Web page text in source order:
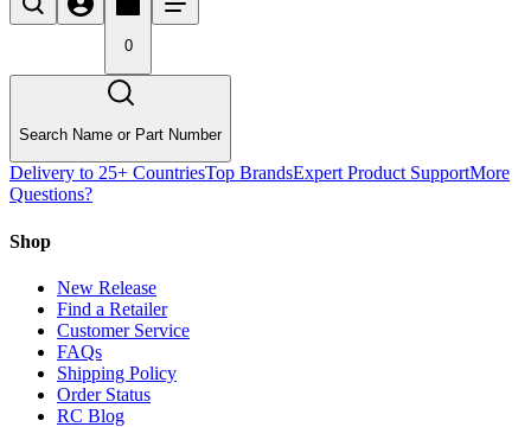
0
Search Name or Part Number
Delivery to 25+ CountriesTop BrandsExpert Product SupportMore
Questions?
Shop
New Release
Find a Retailer
Customer Service
FAQs
Shipping Policy
Order Status
RC Blog